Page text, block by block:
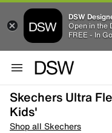
DSW
Open in the
FREE - In
Skechers Ultra
Kids'
Shop all Skechers